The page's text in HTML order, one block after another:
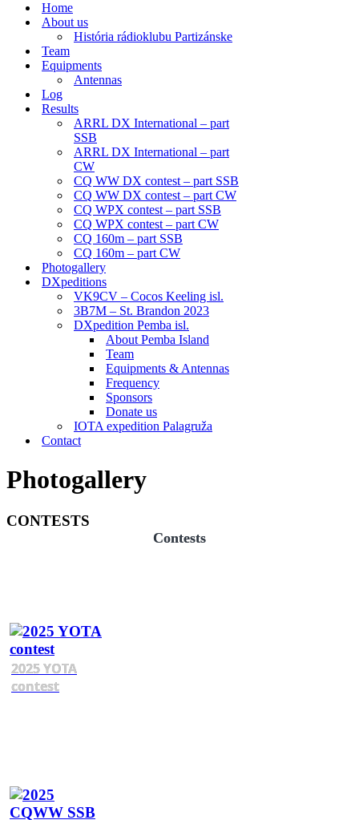
Home
About us
História rádioklubu Partizánske
Team
Equipments
Antennas
Log
Results
ARRL DX International – part
SSB
ARRL DX International – part
CW
CQ WW DX contest – part SSB
CQ WW DX contest – part CW
CQ WPX contest – part SSB
CQ WPX contest – part CW
CQ 160m – part SSB
CQ 160m – part CW
Photogallery
DXpeditions
VK9CV – Cocos Keeling isl.
3B7M – St. Brandon 2023
DXpedition Pemba isl.
About Pemba Island
Team
Equipments & Antennas
Frequency
Sponsors
Donate us
IOTA expedition Palagruža
Contact
Photogallery
CONTESTS
Contests
2025 YOTA
contest